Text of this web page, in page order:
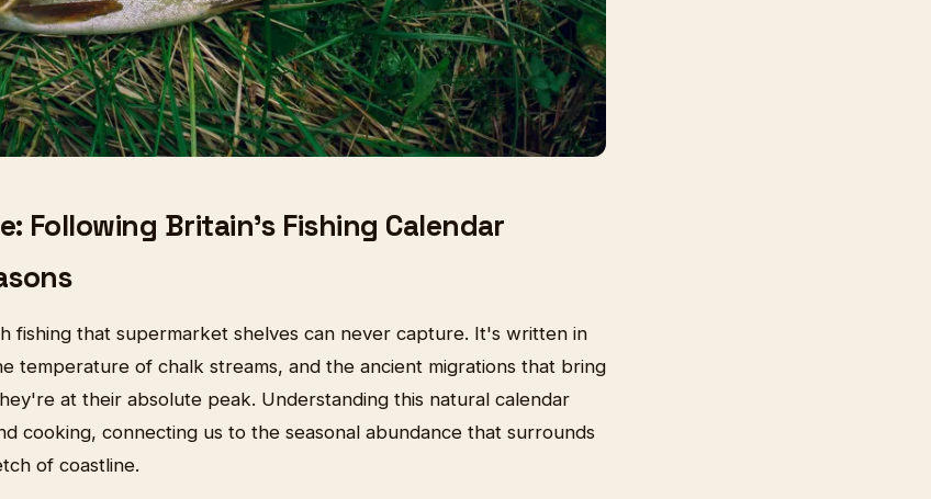
Following Britain's Fishing Calendar
fishing that supermarket shelves can never capture. It's written in
temperature of chalk streams, and the ancient migrations that bring
at their absolute peak. Understanding this natural calendar
cooking, connecting us to the seasonal abundance that surrounds
of coastline.